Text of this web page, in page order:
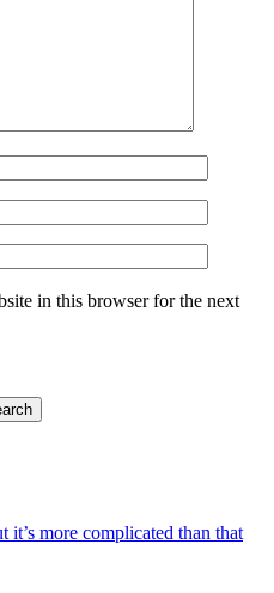
in this browser for the next
it’s more complicated than that